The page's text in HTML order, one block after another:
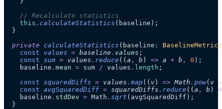
    // Recalculate statistics
    this
. calculateStatistics (baseline);
  }
  private
calculateStatistics ( baseline :
BaselineMetrics
    const
values = baseline . values ;
    const
sum = values . reduce ( ( a , b ) => a + b , 0 );
    baseline
. mean = sum / values . length ;
    const
squaredDiffs = values . map( ( v ) => Math . pow( v -
    const
avgSquaredDiff = squaredDiffs . reduce ( ( a , b )
    baseline
. stdDev = Math . sqrt (avgSquaredDiff);
  }